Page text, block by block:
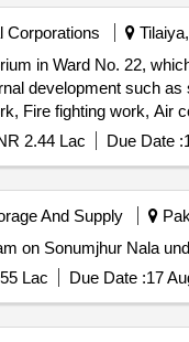
Corporations
in Ward No. 22,
development such
Fire fighting work, Air
water tank,
& wall panelling,
2.44 Lac Due Date :
And Supply
on Sonumjhur Nala
Lac Due Date :17